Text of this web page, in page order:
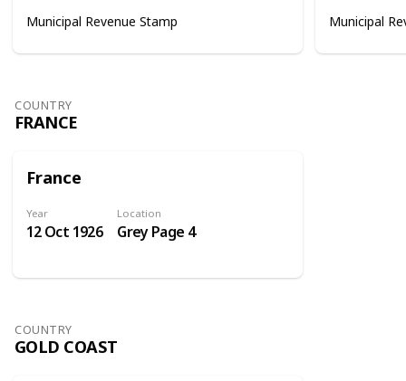
Municipal Revenue Stamp Municipal
COUNTRY
FRANCE
France
Year
12 Oct 1926
Location
Grey Page 4
COUNTRY
GOLD COAST